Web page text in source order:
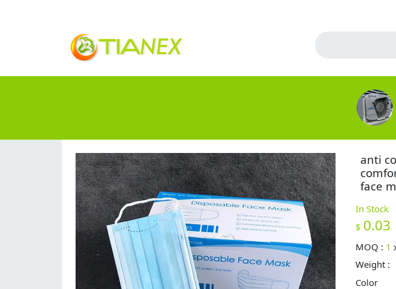
anti
face
In Stock
$ 0.03
MOQ : 1
Weight :
Color